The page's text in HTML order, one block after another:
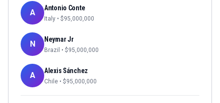
A Antonio Conte
Italy • $95,000,000
N Neymar Jr
Brazil • $95,000,000
A Alexis Sánchez
Chile • $95,000,000